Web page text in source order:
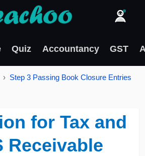
Quiz Accountancy GST
Step 3 Passing Book Closure Entries
for Tax and
Receivable